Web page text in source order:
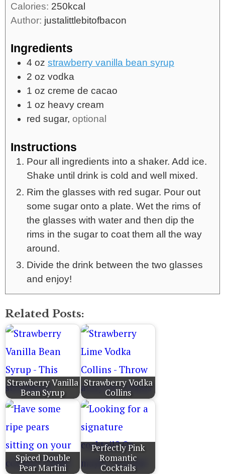
Calories: 250kcal
Author: justalittlebitofbacon
Ingredients
4 oz strawberry vanilla bean syrup
2 oz vodka
1 oz creme de cacao
1 oz heavy cream
red sugar, optional
Instructions
Pour all ingredients into a shaker. Add ice.
Shake until drink is cold and well mixed.
Rim the glasses with red sugar. Pour out
some sugar onto a plate. Wet the rims of
the glasses with water and then dip the
rims in the sugar to coat them all the way
around.
Divide the drink between the two glasses
and enjoy!
Related Posts:
Strawberry Vanilla
Bean Syrup
Strawberry Vodka
Collins
Spiced Double
Pear Martini
Perfectly Pink
Romantic
Cocktails